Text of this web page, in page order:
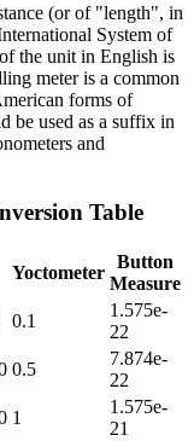
(or of "length", in
System of
the unit in English is
meter is a common
forms of
be used as a suffix in
and
Table
Yoctometer
Button
Measure
0.1
1.575e-
22
0.5
7.874e-
22
1
1.575e-
21